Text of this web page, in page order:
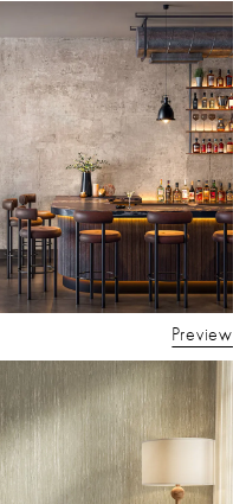
Preview